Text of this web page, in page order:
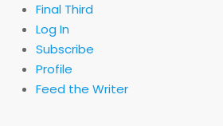
Final Third
Log In
Subscribe
Profile
Feed the Writer